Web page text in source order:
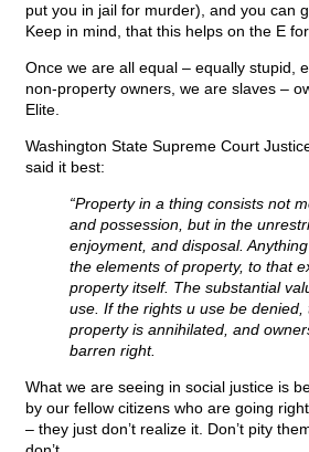
put you in jail for murder), and you can
Keep in mind, that this helps on the E
Once we are all equal – equally stupid,
non-property owners, we are slaves –
Elite.
Washington State Supreme Court
said it best:
“Property in a thing consists not
and possession, but in the
enjoyment, and disposal.
the elements of property, to that
property itself. The substantial
use. If the rights u use be denied,
property is annihilated, and
barren right.
What we are seeing in social justice is
by our fellow citizens who are going
– they just don’t realize it. Don’t pity